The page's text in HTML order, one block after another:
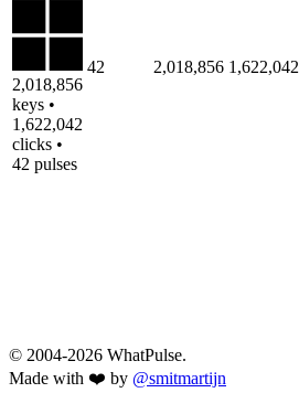
2,018,856
keys •
1,622,042
clicks •
42 pulses
42 2,018,856 1,622,042
© 2004-2026 WhatPulse.
Made with ❤️ by @smitmartijn